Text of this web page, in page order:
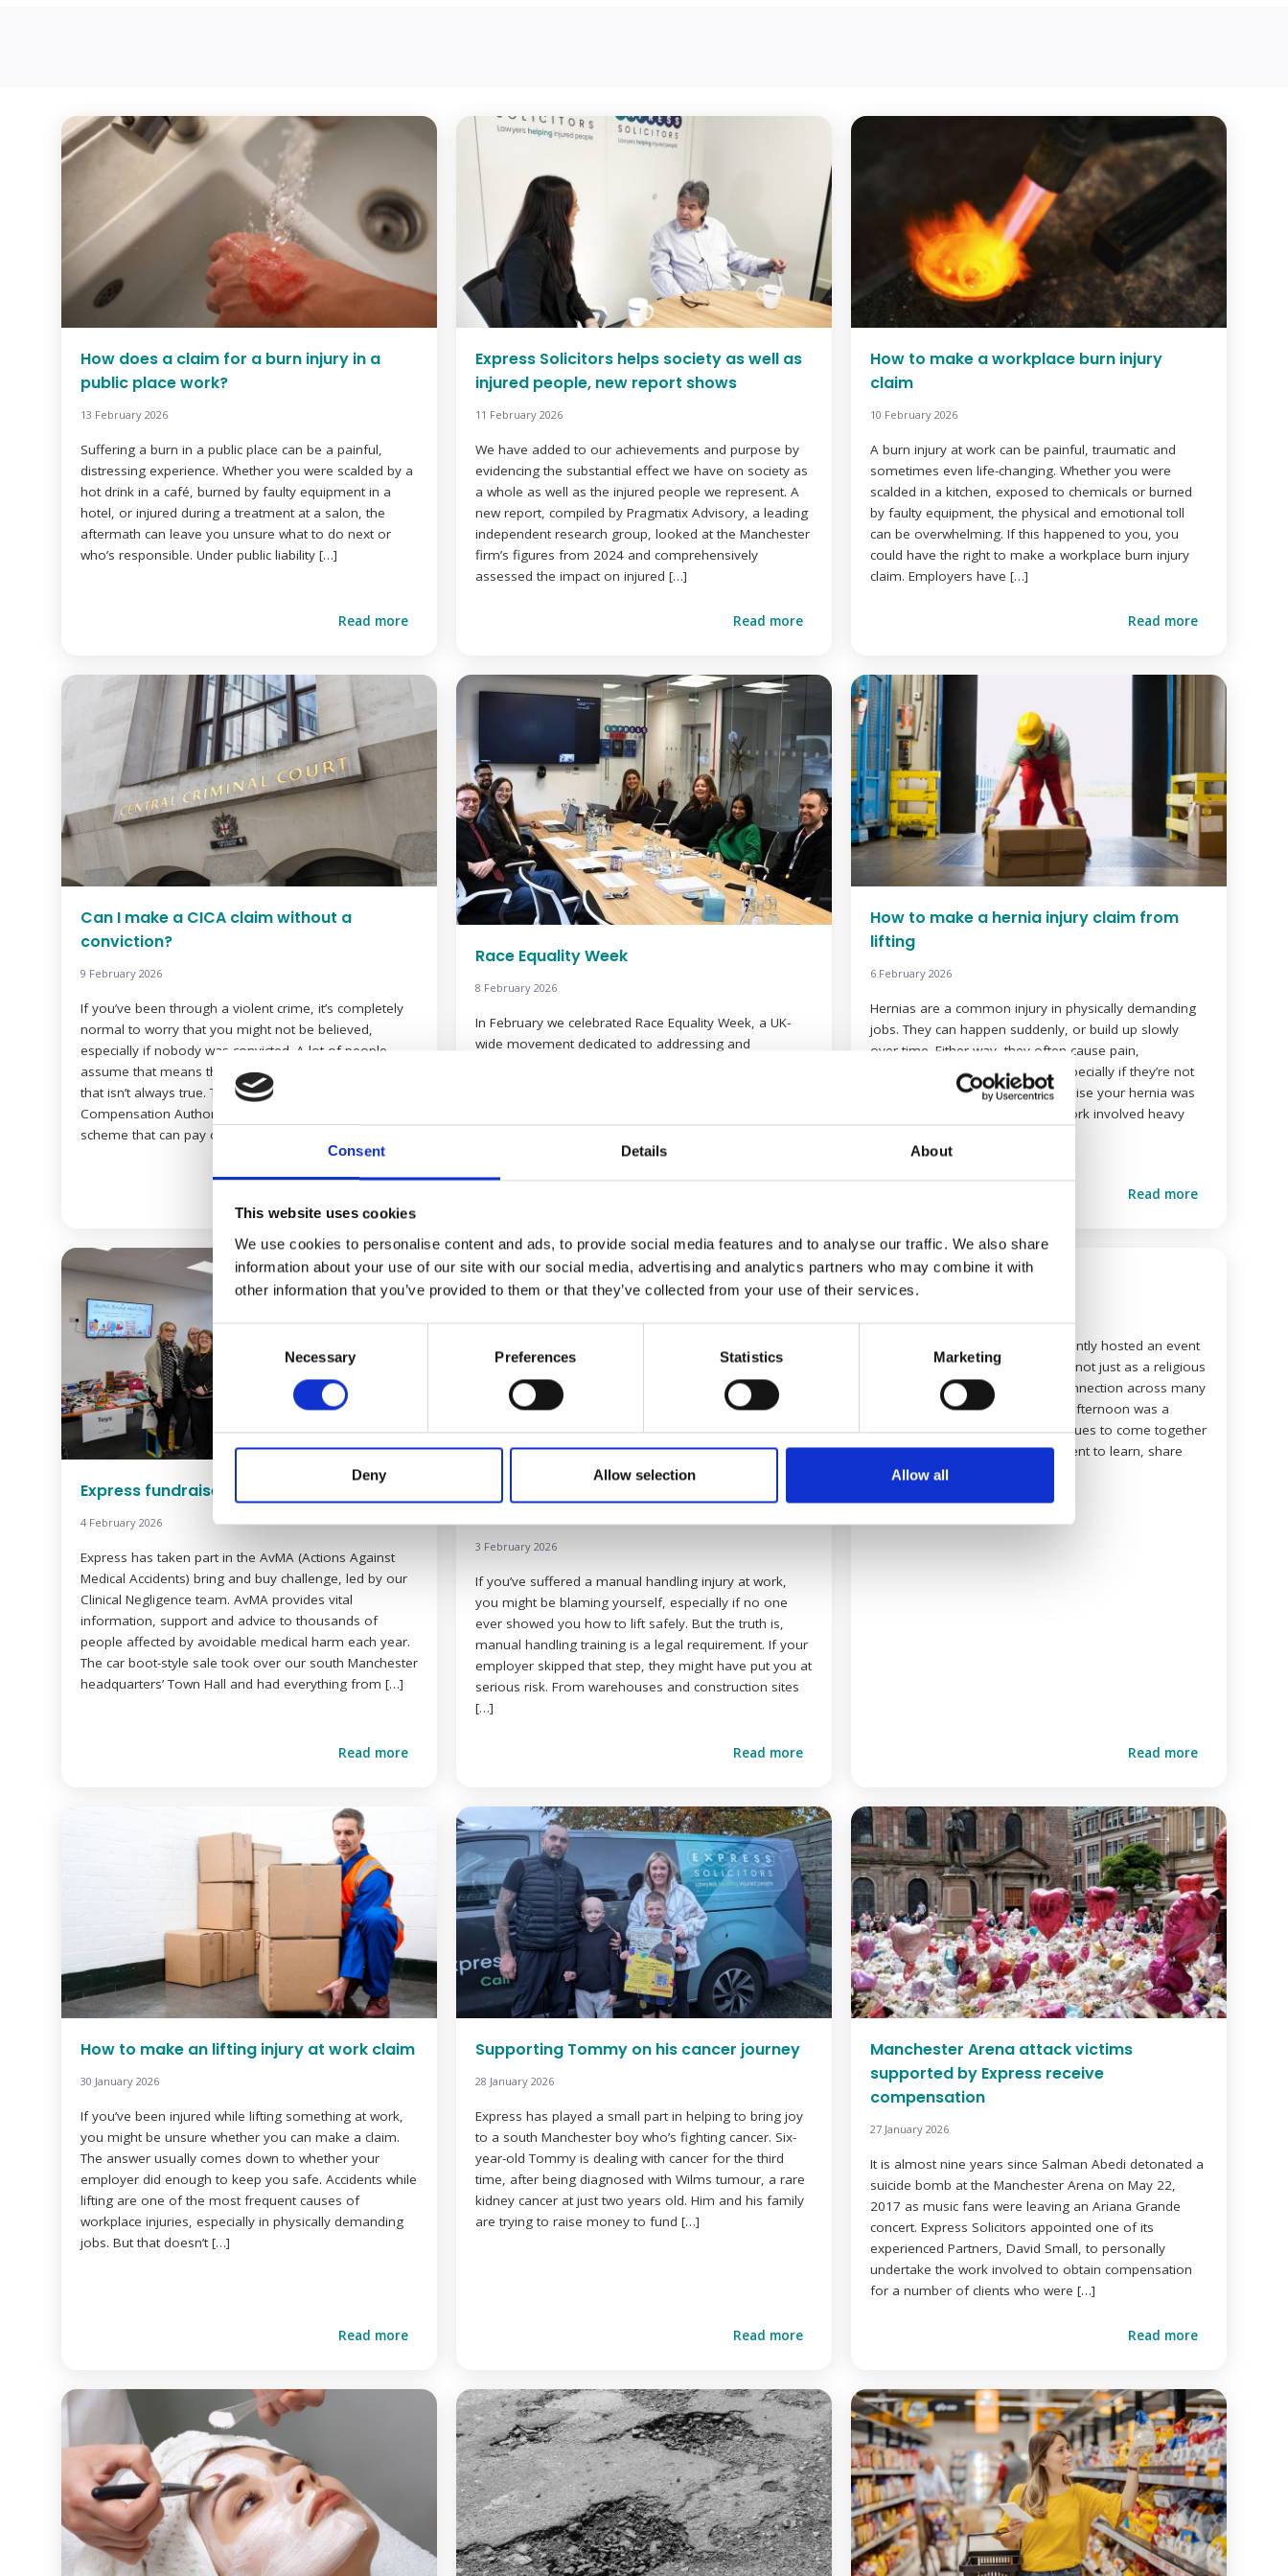
Consent Details About
This website uses cookies
We use cookies to personalise content and ads, to provide social media features and to analyse our traffic. We also share
information about your use of our site with our social media, advertising and analytics partners who may combine it with
other information that you’ve provided to them or that they’ve collected from your use of their services.
Consent
Selection
Necessary Preferences Statistics Marketing
Deny Allow selection Allow all
How does a claim for a burn injury in a
public place work?
13 February 2026
Suffering a burn in a public place can be a painful,
distressing experience. Whether you were scalded by a
hot drink in a café, burned by faulty equipment in a
hotel, or injured during a treatment at a salon, the
aftermath can leave you unsure what to do next or
who’s responsible. Under public liability […]
Read more
Express Solicitors helps society as well as
injured people, new report shows
11 February 2026
We have added to our achievements and purpose by
evidencing the substantial effect we have on society as
a whole as well as the injured people we represent. A
new report, compiled by Pragmatix Advisory, a leading
independent research group, looked at the Manchester
firm’s figures from 2024 and comprehensively
assessed the impact on injured […]
Read more
How to make a workplace burn injury
claim
10 February 2026
A burn injury at work can be painful, traumatic and
sometimes even life-changing. Whether you were
scalded in a kitchen, exposed to chemicals or burned
by faulty equipment, the physical and emotional toll
can be overwhelming. If this happened to you, you
could have the right to make a workplace burn injury
claim. Employers have […]
Read more
Can I make a CICA claim without a
conviction?
9 February 2026
If you’ve been through a violent crime, it’s completely
normal to worry that you might not be believed,
especially if nobody was convicted. A lot of people
assume that means they can’t claim compensation. But
that isn’t always true. The Criminal Injuries
Compensation Authority (CICA) is a government
scheme that can pay compensation to victims […]
Race Equality Week
8 February 2026
In February we celebrated Race Equality Week, a UK-
wide movement dedicated to addressing and
not the job of a few, but a collective responsibility for
everyone in the professional community. To […]
How to make a hernia injury claim from
lifting
6 February 2026
Hernias are a common injury in physically demanding
jobs. They can happen suddenly, or build up slowly
over time. Either way, they often cause pain,
discomfort and time off work, especially if they’re not
treated quickly. You might not realise your hernia was
caused by your job. But if your work involved heavy
Read more
Express fundraises for AvMA
4 February 2026
Express has taken part in the AvMA (Actions Against
Medical Accidents) bring and buy challenge, led by our
Clinical Negligence team. AvMA provides vital
information, support and advice to thousands of
people affected by avoidable medical harm each year.
The car boot-style sale took over our south Manchester
headquarters’ Town Hall and had everything from […]
Read more
3 February 2026
If you’ve suffered a manual handling injury at work,
you might be blaming yourself, especially if no one
ever showed you how to lift safely. But the truth is,
manual handling training is a legal requirement. If your
employer skipped that step, they might have put you at
serious risk. From warehouses and construction sites
[…]
Read more
World Hijab Day 2026
To mark World Hijab Day, we recently hosted an event
centred on the practice of veiling, not just as a religious
requirement, but as a point of connection across many
different faiths and cultures. The afternoon was a
wonderful opportunity for colleagues to come together
in an open, welcoming environment to learn, share
and celebrate […]
Read more
How to make an lifting injury at work claim
30 January 2026
If you’ve been injured while lifting something at work,
you might be unsure whether you can make a claim.
The answer usually comes down to whether your
employer did enough to keep you safe. Accidents while
lifting are one of the most frequent causes of
workplace injuries, especially in physically demanding
jobs. But that doesn’t […]
Read more
Supporting Tommy on his cancer journey
28 January 2026
Express has played a small part in helping to bring joy
to a south Manchester boy who’s fighting cancer. Six-
year-old Tommy is dealing with cancer for the third
time, after being diagnosed with Wilms tumour, a rare
kidney cancer at just two years old. Him and his family
are trying to raise money to fund […]
Read more
Manchester Arena attack victims
supported by Express receive
compensation
27 January 2026
It is almost nine years since Salman Abedi detonated a
suicide bomb at the Manchester Arena on May 22,
2017 as music fans were leaving an Ariana Grande
concert. Express Solicitors appointed one of its
experienced Partners, David Small, to personally
undertake the work involved to obtain compensation
for a number of clients who were […]
Read more